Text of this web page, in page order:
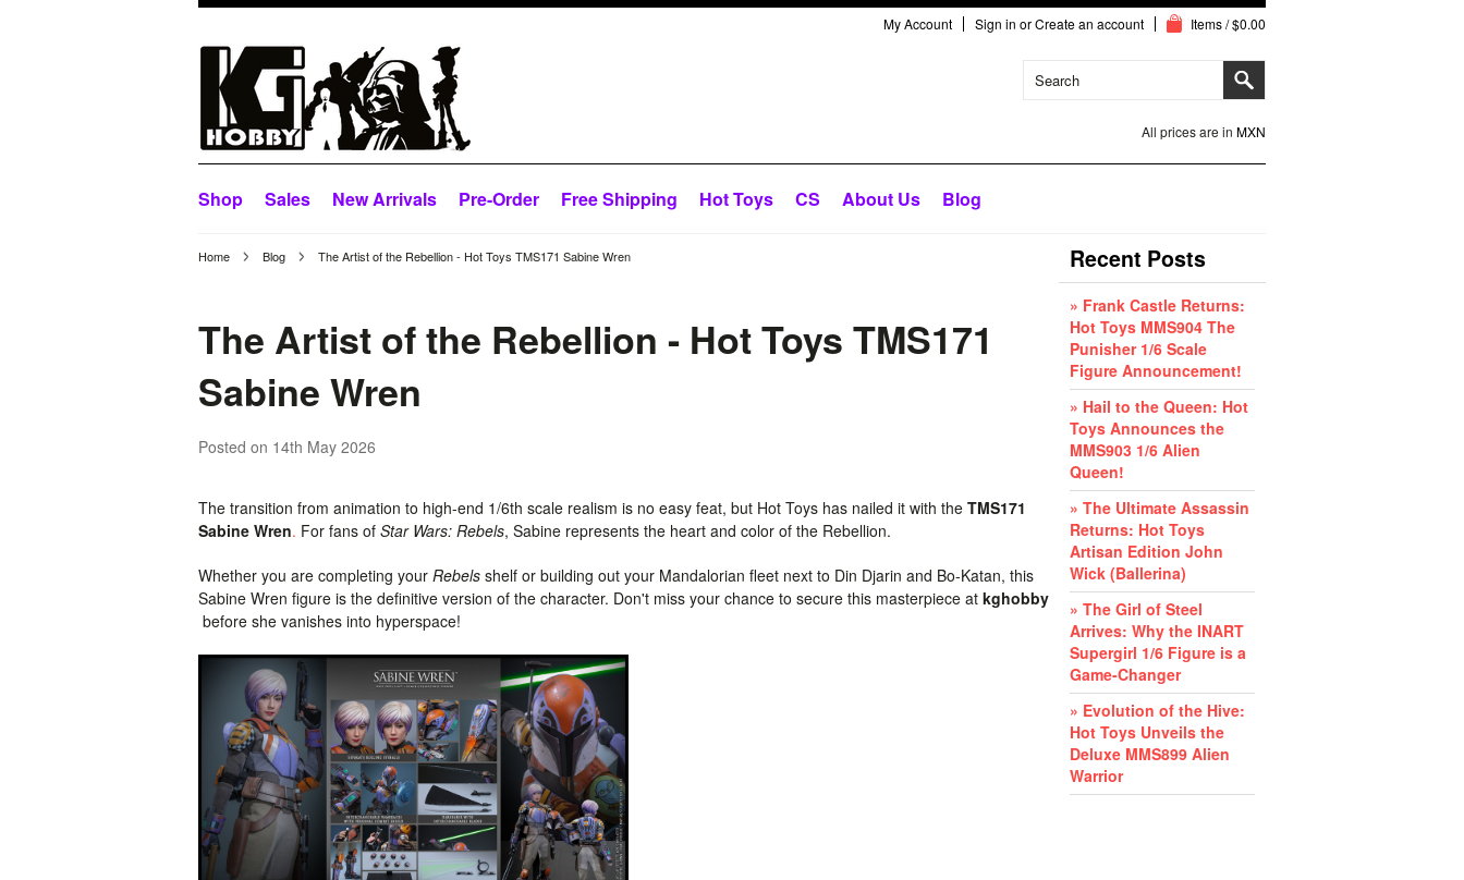
My Account Sign in orCreate an account Items / $0.00
All prices are in MXN
Shop Sales New Arrivals Pre-Order Free Shipping Hot Toys CS About Us Blog
Home Blog The Artist of the Rebellion - Hot Toys TMS171 Sabine Wren
The Artist of the Rebellion - Hot Toys TMS171
Sabine Wren
Posted on 14th May 2026
The transition from animation to high-end 1/6th scale realism is no easy feat, but Hot Toys has nailed it with the TMS171
Sabine Wren. For fans of Star Wars: Rebels, Sabine represents the heart and color of the Rebellion.
Whether you are completing your Rebels shelf or building out your Mandalorian fleet next to Din Djarin and Bo-Katan, this
Sabine Wren figure is the definitive version of the character. Don't miss your chance to secure this masterpiece at kghobby
before she vanishes into hyperspace!
Recent Posts
» Frank Castle Returns:
Hot Toys MMS904 The
Punisher 1/6 Scale
Figure Announcement!
» Hail to the Queen: Hot
Toys Announces the
MMS903 1/6 Alien
Queen!
» The Ultimate Assassin
Returns: Hot Toys
Artisan Edition John
Wick (Ballerina)
» The Girl of Steel
Arrives: Why the INART
Supergirl 1/6 Figure is a
Game-Changer
» Evolution of the Hive:
Hot Toys Unveils the
Deluxe MMS899 Alien
Warrior